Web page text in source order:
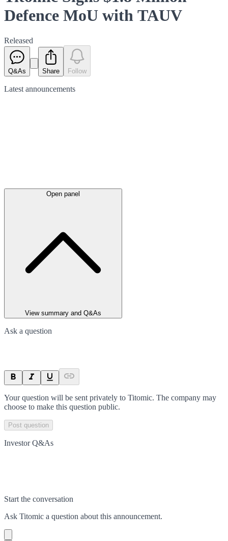
Defence MoU with TAUV
Released
Q&As Share Follow
Latest announcements
Open panel
View summary and Q&As
Ask a question
Your question will be sent privately to Titomic. The company may
choose to make this question public.
Post question
Investor Q&As
Start the conversation
Ask Titomic a question about this announcement.